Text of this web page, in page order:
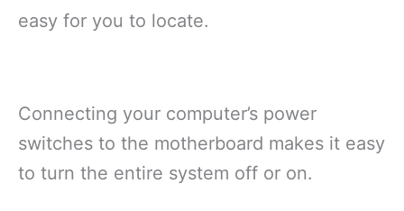
easy for you to locate.
Connecting your computer’s power
switches to the motherboard makes it easy
to turn the entire system off or on.